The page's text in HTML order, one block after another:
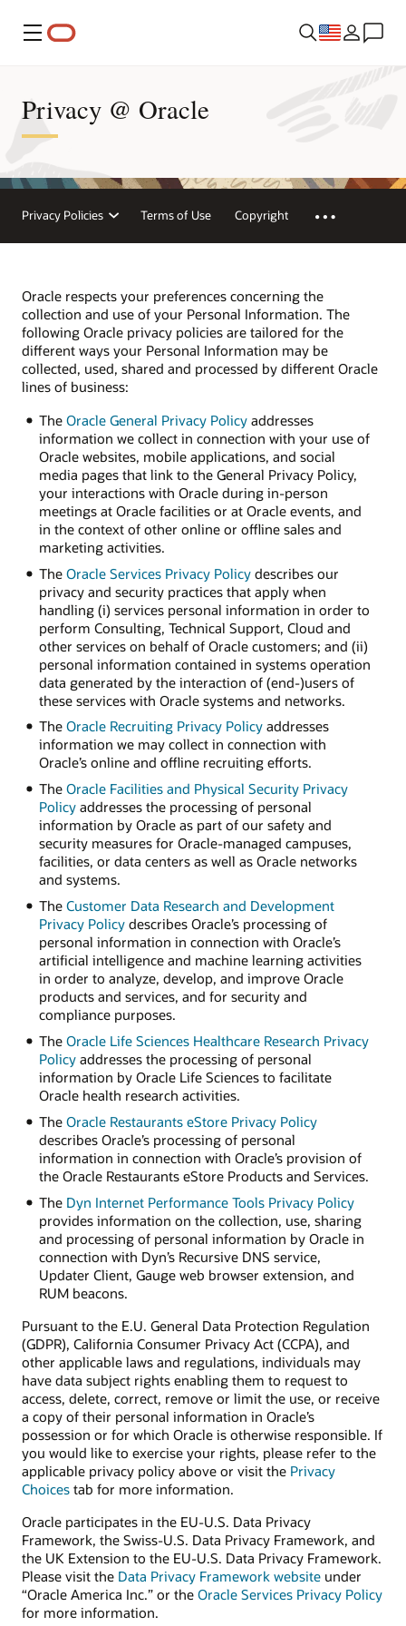
Menu
Privacy @ Oracle
Privacy Policies Terms of Use Copyright
Oracle respects your preferences concerning the
collection and use of your Personal Information. The
following Oracle privacy policies are tailored for the
different ways your Personal Information may be
collected, used, shared and processed by different Oracle
lines of business:
The Oracle General Privacy Policyaddresses
information we collect in connection with your use of
Oracle websites, mobile applications, and social
media pages that link to the General Privacy Policy,
your interactions with Oracle during in-person
meetings at Oracle facilities or at Oracle events, and
in the context of other online or offline sales and
marketing activities.
The Oracle Services Privacy Policydescribes our
privacy and security practices that apply when
handling (i) services personal information in order to
perform Consulting, Technical Support, Cloud and
other services on behalf of Oracle customers; and (ii)
personal information contained in systems operation
data generated by the interaction of (end-)users of
these services with Oracle systems and networks.
The Oracle Recruiting Privacy Policyaddresses
information we may collect in connection with
Oracle’s online and offline recruiting efforts.
The Oracle Facilities and Physical Security Privacy
Policyaddresses the processing of personal
information by Oracle as part of our safety and
security measures for Oracle-managed campuses,
facilities, or data centers as well as Oracle networks
and systems.
The Customer Data Research and Development
Privacy Policydescribes Oracle’s processing of
personal information in connection with Oracle’s
artificial intelligence and machine learning activities
in order to analyze, develop, and improve Oracle
products and services, and for security and
compliance purposes.
The Oracle Life Sciences Healthcare Research Privacy
Policyaddresses the processing of personal
information by Oracle Life Sciences to facilitate
Oracle health research activities.
The Oracle Restaurants eStore Privacy Policy
describes Oracle’s processing of personal
information in connection with Oracle’s provision of
the Oracle Restaurants eStore Products and Services.
The Dyn Internet Performance Tools Privacy Policy
provides information on the collection, use, sharing
and processing of personal information by Oracle in
connection with Dyn’s Recursive DNS service,
Updater Client, Gauge web browser extension, and
RUM beacons.
Pursuant to the E.U. General Data Protection Regulation
(GDPR), California Consumer Privacy Act (CCPA), and
other applicable laws and regulations, individuals may
have data subject rights enabling them to request to
access, delete, correct, remove or limit the use, or receive
a copy of their personal information in Oracle’s
possession or for which Oracle is otherwise responsible. If
you would like to exercise your rights, please refer to the
applicable privacy policy above or visit the Privacy
Choices tab for more information.
Oracle participates in the EU-U.S. Data Privacy
Framework, the Swiss-U.S. Data Privacy Framework, and
the UK Extension to the EU-U.S. Data Privacy Framework.
Please visit the Data Privacy Framework website under
“Oracle America Inc.” or the Oracle Services Privacy Policy
for more information.